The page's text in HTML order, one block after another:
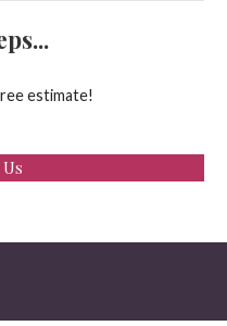
estimate!